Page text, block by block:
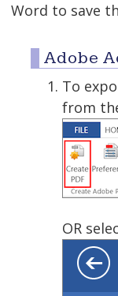
Word to save
Adobe
To
from
OR